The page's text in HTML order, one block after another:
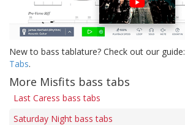
New to bass tablature? Check out our guide:
Tabs.
More Misfits bass tabs
Last Caress bass tabs
Saturday Night bass tabs